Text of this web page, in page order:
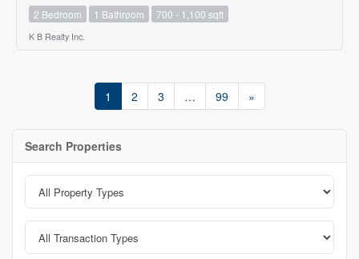
2 Bedroom 1 Bathroom 700 - 1,100 sqft
K B Realty Inc.
1 2 3 … 99 »
Search Properties